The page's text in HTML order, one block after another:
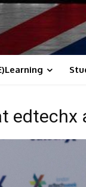
edtechx